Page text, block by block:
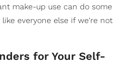
make-up use can do some
everyone else if we're not
for Your Self-